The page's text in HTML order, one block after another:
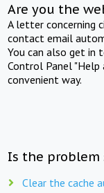
Are you the
A letter concerning
contact email
You can also get in
Control Panel "Help
convenient way.
Is the problem
Clear the cache